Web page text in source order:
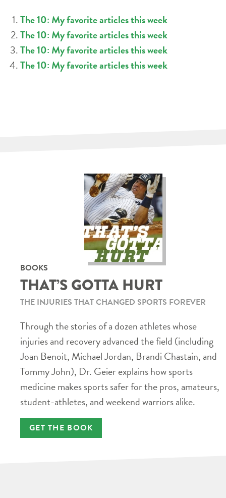
The 10: My favorite articles this week
The 10: My favorite articles this week
The 10: My favorite articles this week
The 10: My favorite articles this week
BOOKS
THAT’S GOTTA HURT
THE INJURIES THAT CHANGED SPORTS FOREVER
Through the stories of a dozen athletes whose
injuries and recovery advanced the field (including
Joan Benoit, Michael Jordan, Brandi Chastain, and
Tommy John), Dr. Geier explains how sports
medicine makes sports safer for the pros, amateurs,
student-athletes, and weekend warriors alike.
GET THE BOOK